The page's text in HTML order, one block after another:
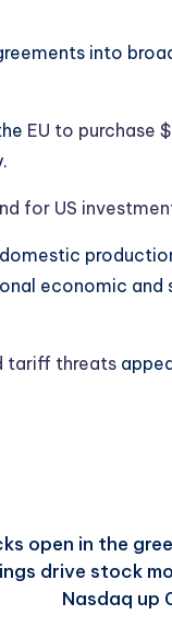
into
EU to purchase
for US
economic and
tariff threats
open in the
drive stock
Nasdaq up